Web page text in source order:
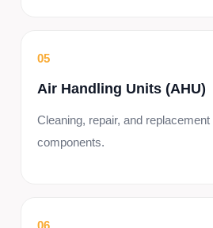
05
Air Handling Units (AHU)
Cleaning, repair, and replacement
components.